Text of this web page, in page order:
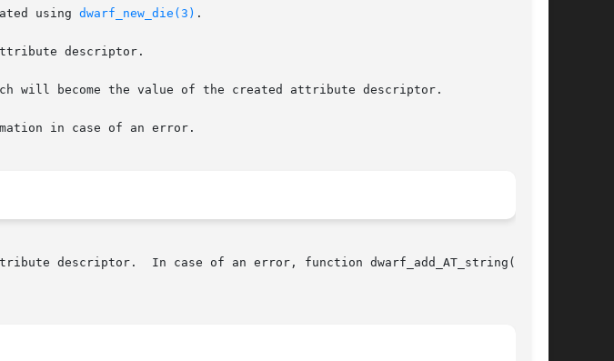
using
dwarf_new_die(3) .
descriptor.
will become the value of the created attribute descriptor.
in case of an error.
descriptor.  In case of an error, function dwarf_add_AT_string()